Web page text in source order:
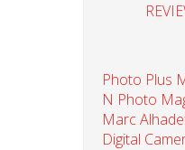
Photo Plus
N Photo
Marc
Digital